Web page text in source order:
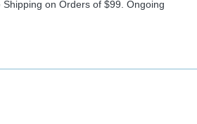
Shipping on Orders of $99. Ongoing